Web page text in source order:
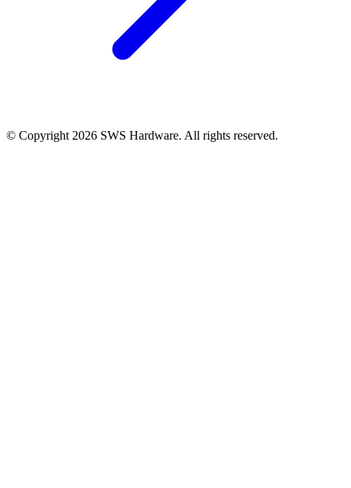
© Copyright 2026 SWS Hardware. All rights reserved.